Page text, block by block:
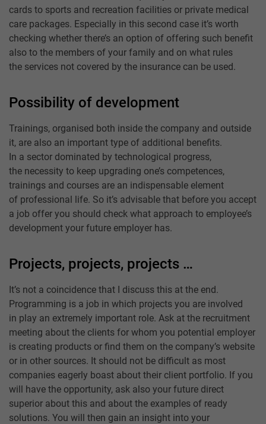
cards to sports and recreation facilities or private medical
care packages. Especially in this second case it’s worth
checking whether there’s an option of offering such benefit
also to the members of your family and on what rules
the services not covered by the insurance can be used.
Possibility of development
Trainings, organised both inside the company and outside
it, are also an important type of additional benefits.
In a sector dominated by technological progress,
the necessity to keep upgrading one’s competences,
trainings and courses are an indispensable element
of professional life. So it’s advisable that before you accept
a job offer you should check what approach to employee’s
development your future employer has.
Projects, projects, projects …
It’s not a coincidence that I discuss this at the end.
Programming is a job in which projects you are involved
in play an extremely important role. Ask at the recruitment
meeting about the clients for whom you potential employer
is creating products or find them on the company’s website
or in other sources. It should not be difficult as most
companies eagerly boast about their client portfolio. If you
will have the opportunity, ask also your future direct
superior about this and about the examples of ready
solutions. You will then gain an insight into your